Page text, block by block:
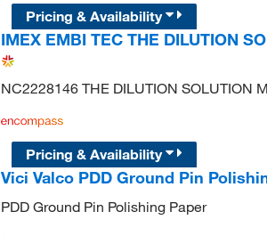
Pricing & Availability
IMEX EMBI TEC THE DILUTION
NC2228146 THE DILUTION SOLUTION
Pricing & Availability
Vici Valco PDD Ground Pin
PDD Ground Pin Polishing Paper